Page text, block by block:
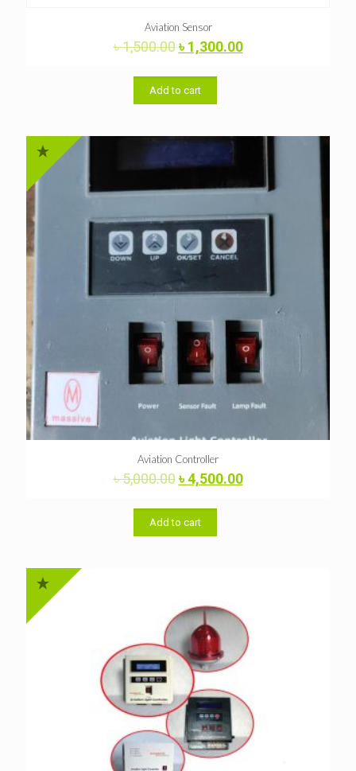
Aviation Sensor
৳1,500.00Original
price
was:
৳ 1,500.00.
৳1,300.00Current
Add to cart
Aviation Controller
৳5,000.00Original
price
was:
৳ 5,000.00.
৳4,500.00Current
Add to cart